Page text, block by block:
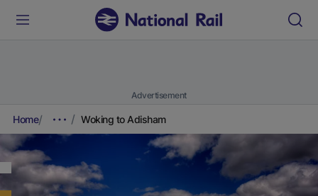
Advertisement
Home Woking to Adisham